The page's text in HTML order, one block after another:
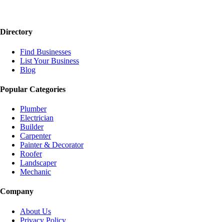
Directory
Find Businesses
List Your Business
Blog
Popular Categories
Plumber
Electrician
Builder
Carpenter
Painter & Decorator
Roofer
Landscaper
Mechanic
Company
About Us
Privacy Policy